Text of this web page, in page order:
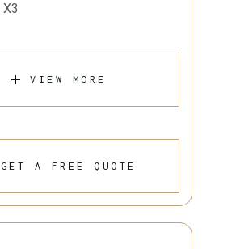
X3
VIEW MORE
GET A FREE QUOTE